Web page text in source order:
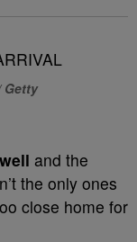
Getty
and the
the only ones
close home for